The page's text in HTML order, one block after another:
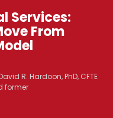
Services:
From
R. Hardoon, PhD, CFTE
former